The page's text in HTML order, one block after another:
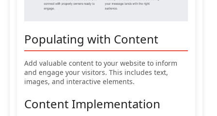
Populating with Content
Add valuable content to your website to inform
and engage your visitors. This includes text,
images, and interactive elements.
Content Implementation